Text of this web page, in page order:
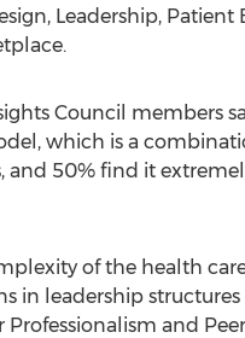
Leadership,
Council members
which is a
and 50% find it
of the health
in leadership structures
Professionalism and